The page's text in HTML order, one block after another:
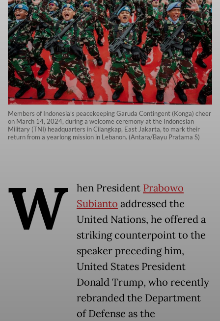
Members of Indonesia’s peacekeeping Garuda Contingent (Konga) cheer
on March 14, 2024, during a welcome ceremony at the Indonesian
Military (TNI) headquarters in Cilangkap, East Jakarta, to mark their
return from a yearlong mission in Lebanon. (Antara/Bayu Pratama S)
W hen President Prabowo
Subianto addressed the
United Nations, he offered a
striking counterpoint to the
speaker preceding him,
United States President
Donald Trump, who recently
rebranded the Department
of Defense as the